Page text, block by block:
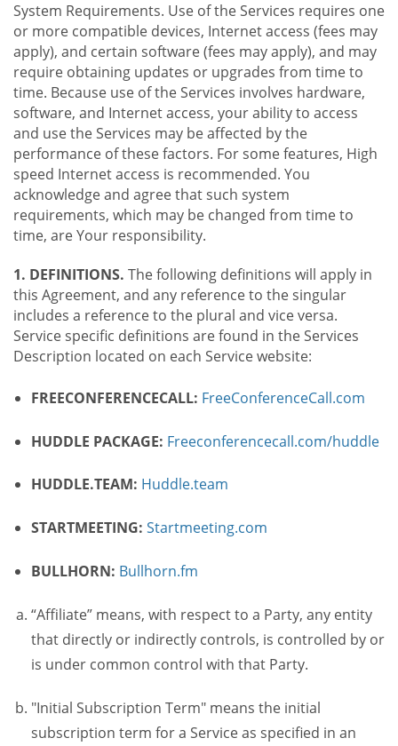
System Requirements. Use of the Services requires one
or more compatible devices, Internet access (fees may
apply), and certain software (fees may apply), and may
require obtaining updates or upgrades from time to
time. Because use of the Services involves hardware,
software, and Internet access, your ability to access
and use the Services may be affected by the
performance of these factors. For some features, High
speed Internet access is recommended. You
acknowledge and agree that such system
requirements, which may be changed from time to
time, are Your responsibility.
1. DEFINITIONS. The following definitions will apply in
this Agreement, and any reference to the singular
includes a reference to the plural and vice versa.
Service specific definitions are found in the Services
Description located on each Service website:
FREECONFERENCECALL: FreeConferenceCall.com
HUDDLE PACKAGE: Freeconferencecall.com/huddle
HUDDLE.TEAM: Huddle.team
STARTMEETING: Startmeeting.com
BULLHORN: Bullhorn.fm
“Affiliate” means, with respect to a Party, any entity
that directly or indirectly controls, is controlled by or
is under common control with that Party.
"Initial Subscription Term" means the initial
subscription term for a Service as specified in an